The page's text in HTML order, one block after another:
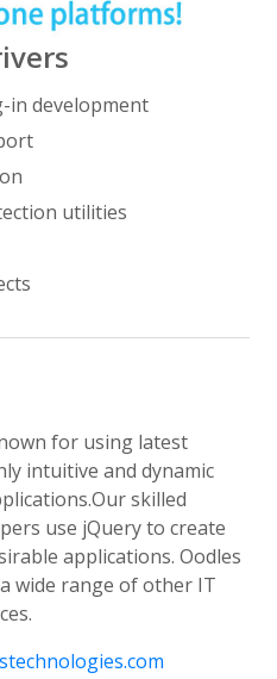
in development
utilities
for using latest
intuitive and dynamic
skilled
use jQuery to create
applications. Oodles
wide range of other IT